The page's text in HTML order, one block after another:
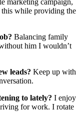
while providing the
Balancing family
him I wouldn’t
leads? Keep up with
to lately? I enjoy
for work. I rotate